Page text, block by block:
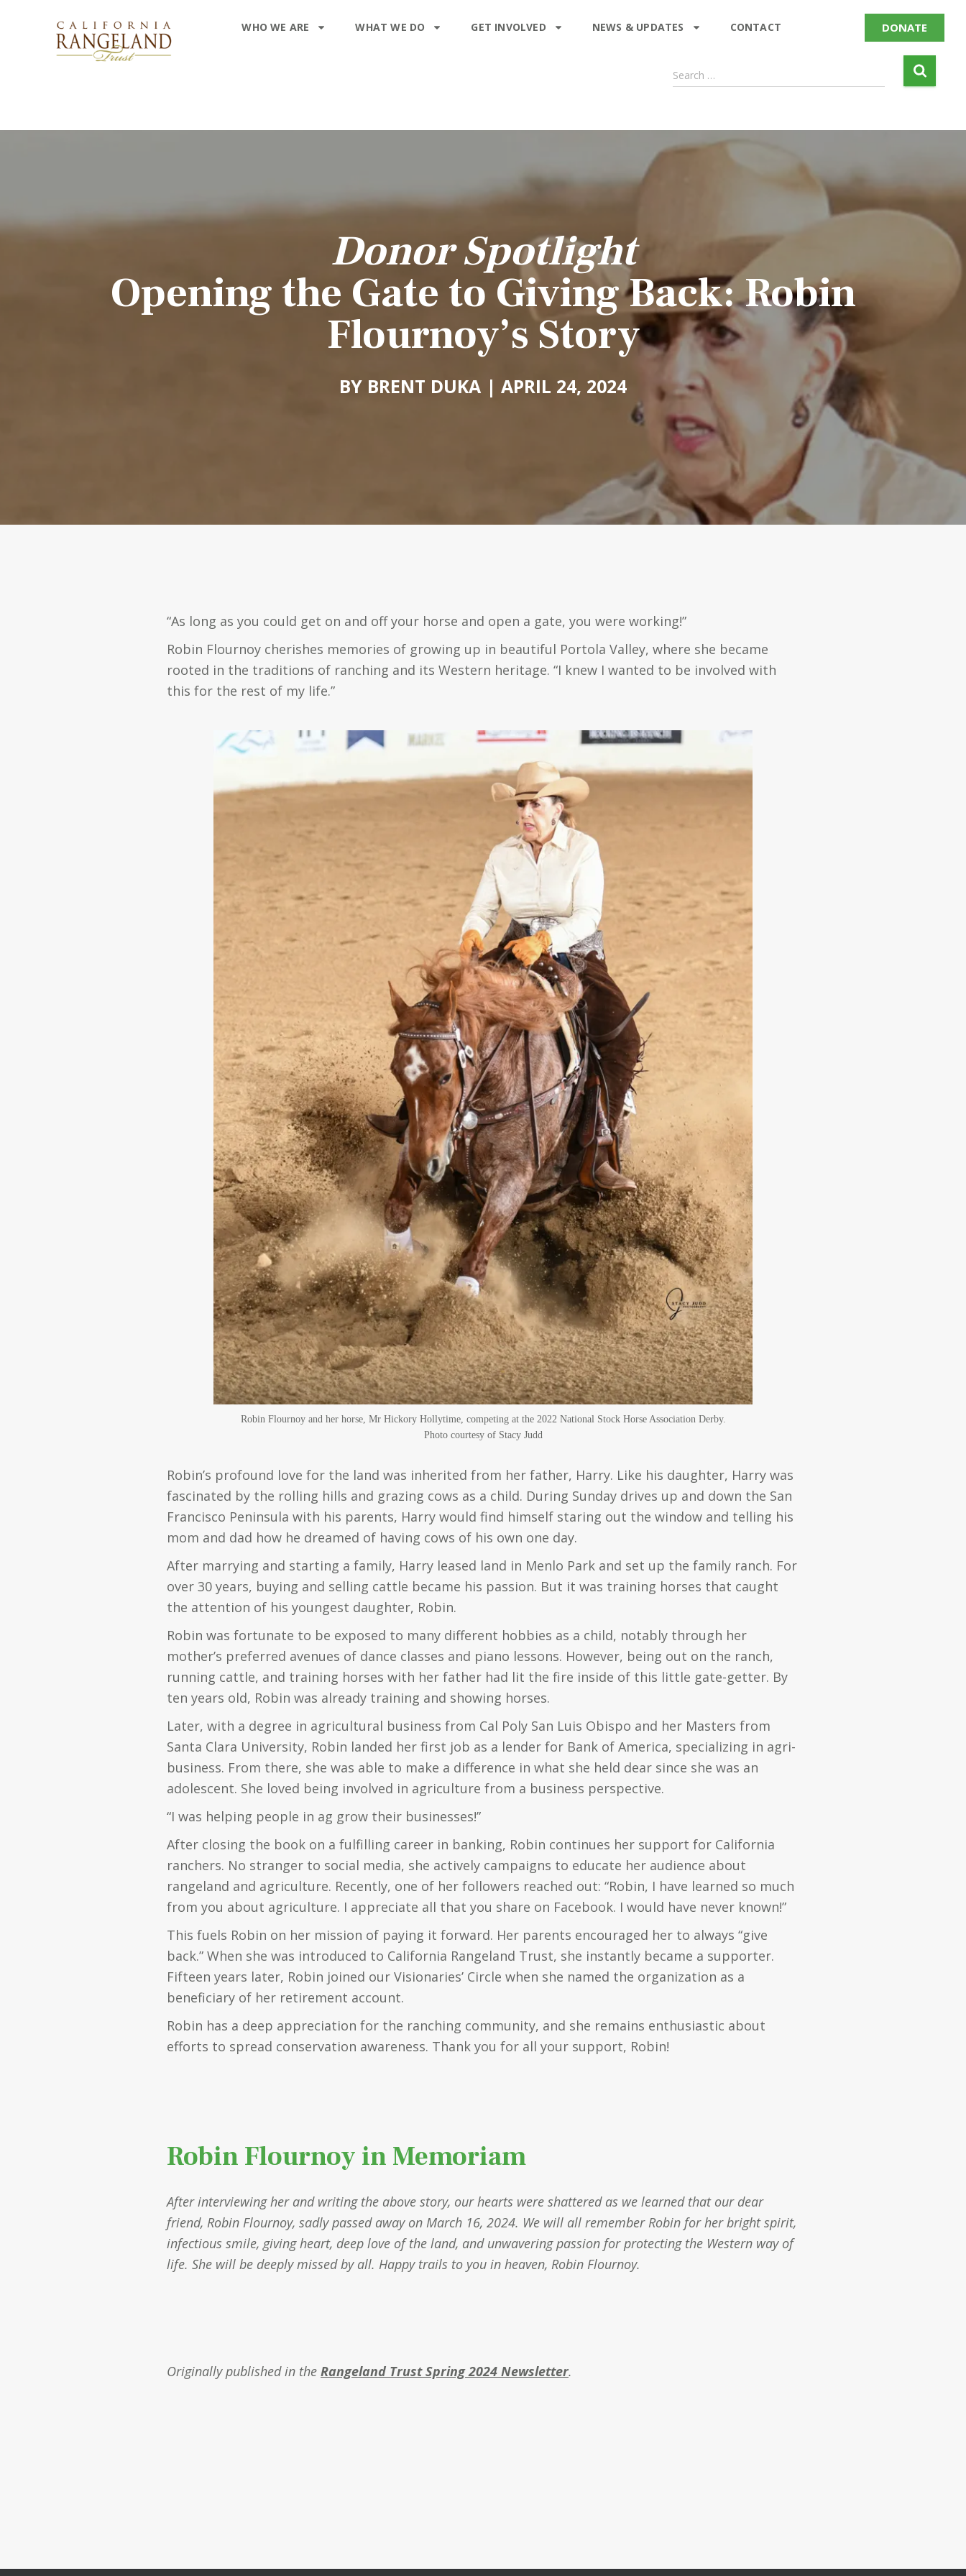
WHO WE ARE WHAT WE DO GET INVOLVED NEWS & UPDATES CONTACT DONATE
Search …
Donor Spotlight
Opening the Gate to Giving Back: Robin
Flournoy’s Story
BY BRENT DUKA | APRIL 24, 2024
“As long as you could get on and off your horse and open a gate, you were working!”
Robin Flournoy cherishes memories of growing up in beautiful Portola Valley, where she became
rooted in the traditions of ranching and its Western heritage. “I knew I wanted to be involved with
this for the rest of my life.”
Robin Flournoy and her horse, Mr Hickory Hollytime, competing at the 2022 National Stock Horse Association Derby.
Photo courtesy of Stacy Judd
Robin’s profound love for the land was inherited from her father, Harry. Like his daughter, Harry was
fascinated by the rolling hills and grazing cows as a child. During Sunday drives up and down the San
Francisco Peninsula with his parents, Harry would find himself staring out the window and telling his
mom and dad how he dreamed of having cows of his own one day.
After marrying and starting a family, Harry leased land in Menlo Park and set up the family ranch. For
over 30 years, buying and selling cattle became his passion. But it was training horses that caught
the attention of his youngest daughter, Robin.
Robin was fortunate to be exposed to many different hobbies as a child, notably through her
mother’s preferred avenues of dance classes and piano lessons. However, being out on the ranch,
running cattle, and training horses with her father had lit the fire inside of this little gate-getter. By
ten years old, Robin was already training and showing horses.
Later, with a degree in agricultural business from Cal Poly San Luis Obispo and her Masters from
Santa Clara University, Robin landed her first job as a lender for Bank of America, specializing in agri-
business. From there, she was able to make a difference in what she held dear since she was an
adolescent. She loved being involved in agriculture from a business perspective.
“I was helping people in ag grow their businesses!”
After closing the book on a fulfilling career in banking, Robin continues her support for California
ranchers. No stranger to social media, she actively campaigns to educate her audience about
rangeland and agriculture. Recently, one of her followers reached out: “Robin, I have learned so much
from you about agriculture. I appreciate all that you share on Facebook. I would have never known!”
This fuels Robin on her mission of paying it forward. Her parents encouraged her to always “give
back.” When she was introduced to California Rangeland Trust, she instantly became a supporter.
Fifteen years later, Robin joined our Visionaries’ Circle when she named the organization as a
beneficiary of her retirement account.
Robin has a deep appreciation for the ranching community, and she remains enthusiastic about
efforts to spread conservation awareness. Thank you for all your support, Robin!
Robin Flournoy in Memoriam
After interviewing her and writing the above story, our hearts were shattered as we learned that our dear
friend, Robin Flournoy, sadly passed away on March 16, 2024. We will all remember Robin for her bright spirit,
infectious smile, giving heart, deep love of the land, and unwavering passion for protecting the Western way of
life. She will be deeply missed by all. Happy trails to you in heaven, Robin Flournoy.
Originally published in the Rangeland Trust Spring 2024 Newsletter.